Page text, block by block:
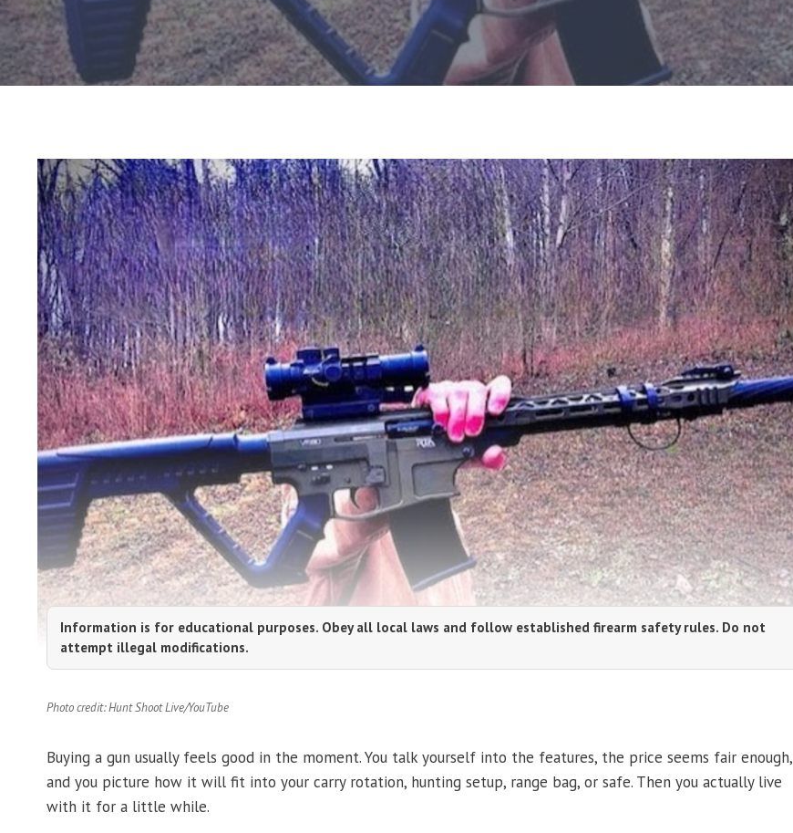
Information is for educational purposes. Obey all local laws and follow established firearm safety rules. Do not
attempt illegal modifications.
Photo credit: Hunt Shoot Live/YouTube
Buying a gun usually feels good in the moment. You talk yourself into the features, the price seems fair enough,
and you picture how it will fit into your carry rotation, hunting setup, range bag, or safe. Then you actually live
with it for a little while.